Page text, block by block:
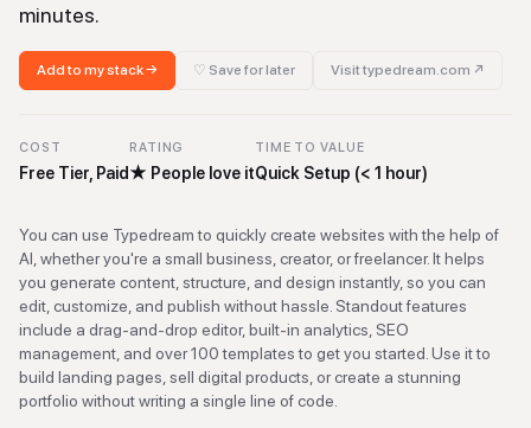
minutes.
Add to my stack → ♡ Save for later Visittypedream.com ↗
COST
Free Tier, Paid
RATING
★ People love it
TIME TO VALUE
Quick Setup (< 1 hour)
You can use Typedream to quickly create websites with the help of
AI, whether you're a small business, creator, or freelancer. It helps
you generate content, structure, and design instantly, so you can
edit, customize, and publish without hassle. Standout features
include a drag-and-drop editor, built-in analytics, SEO
management, and over 100 templates to get you started. Use it to
build landing pages, sell digital products, or create a stunning
portfolio without writing a single line of code.